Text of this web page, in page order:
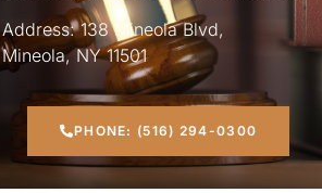
Address: 138 Mineola Blvd,
Mineola, NY 11501
PHONE: (516) 294-0300